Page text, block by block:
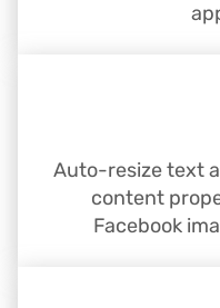
Auto-resize text
content
Facebook